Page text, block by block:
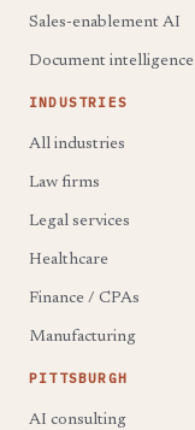
Sales-enablement AI
Document intelligence
INDUSTRIES
All industries
Law firms
Legal services
Healthcare
Finance / CPAs
Manufacturing
PITTSBURGH
AI consulting